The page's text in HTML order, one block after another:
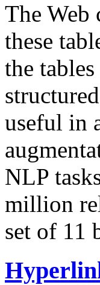
The Web
these
the
useful in
NLP
million
set of 11